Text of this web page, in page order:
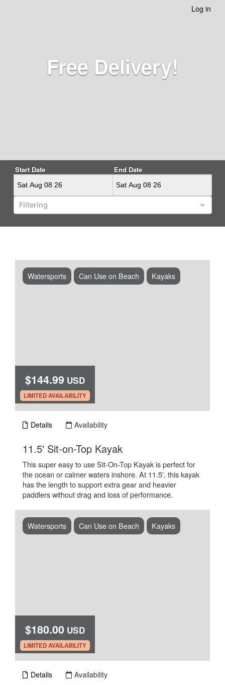
Log in
Free Delivery!
Start Date End Date
Tags
Filtering
$144.99 USD
.
LIMITED AVAILABILITY
Watersports Can Use on Beach Kayaks
Details Availability
11.5' Sit-on-Top Kayak.
This super easy to use Sit-On-Top Kayak is perfect for
the ocean or calmer waters inshore. At 11.5', this kayak
has the length to support extra gear and heavier
paddlers without drag and loss of performance.
$180.00 USD
.
LIMITED AVAILABILITY
Watersports Can Use on Beach Kayaks
Details Availability